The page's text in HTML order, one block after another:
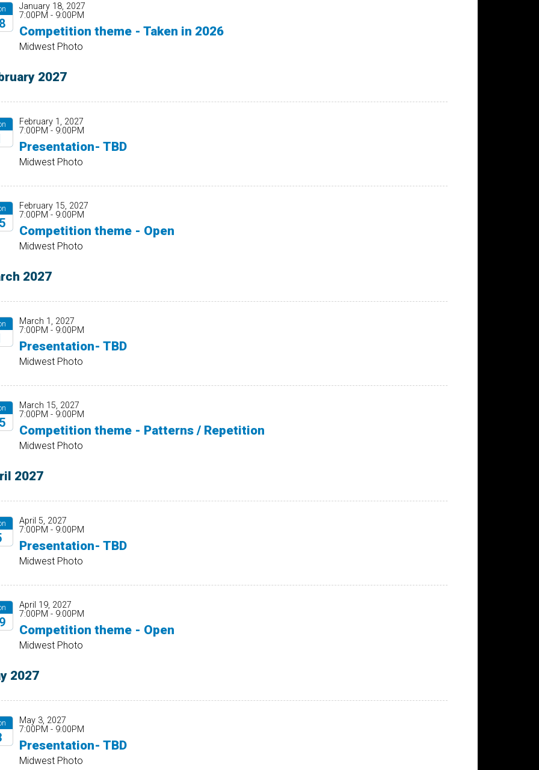
January 18, 2027
7:00PM - 9:00PM
Competition theme - Taken in 2026
Midwest Photo
2027
February 1, 2027
7:00PM - 9:00PM
Presentation- TBD
Midwest Photo
February 15, 2027
7:00PM - 9:00PM
Competition theme - Open
Midwest Photo
2027
March 1, 2027
7:00PM - 9:00PM
Presentation- TBD
Midwest Photo
March 15, 2027
7:00PM - 9:00PM
Competition theme - Patterns / Repetition
Midwest Photo
2027
April 5, 2027
7:00PM - 9:00PM
Presentation- TBD
Midwest Photo
April 19, 2027
7:00PM - 9:00PM
Competition theme - Open
Midwest Photo
2027
May 3, 2027
7:00PM - 9:00PM
Presentation- TBD
Midwest Photo